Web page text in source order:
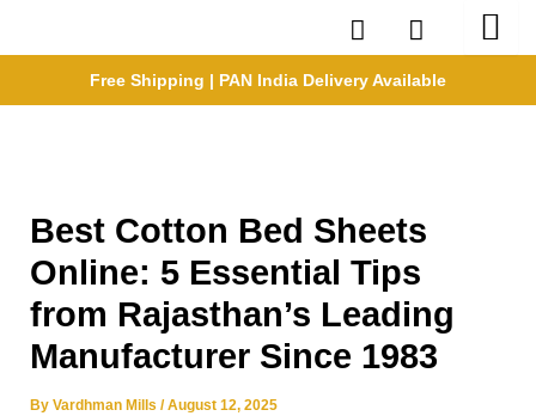
Free Shipping | PAN India Delivery Available
Best Cotton Bed Sheets
Online: 5 Essential Tips
from Rajasthan’s Leading
Manufacturer Since 1983
By Vardhman Mills /August 12, 2025